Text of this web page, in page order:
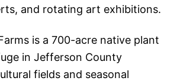
and rotating art exhibitions.
is a 700-acre native plant
in Jefferson County
fields and seasonal